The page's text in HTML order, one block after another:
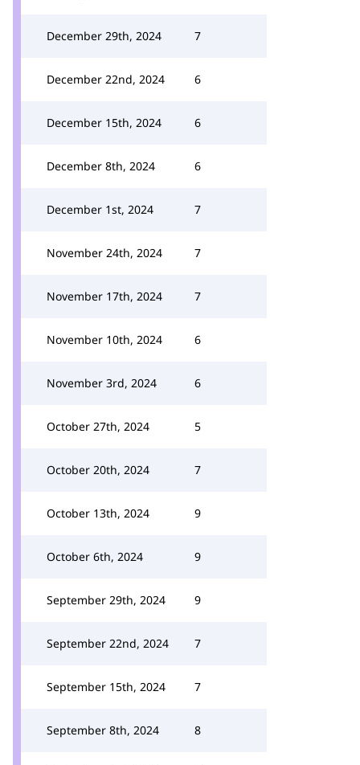
December 29th, 2024 7
December 22nd, 2024 6
December 15th, 2024 6
December 8th, 2024 6
December 1st, 2024 7
November 24th, 2024 7
November 17th, 2024 7
November 10th, 2024 6
November 3rd, 2024 6
October 27th, 2024 5
October 20th, 2024 7
October 13th, 2024 9
October 6th, 2024 9
September 29th, 2024 9
September 22nd, 2024 7
September 15th, 2024 7
September 8th, 2024 8